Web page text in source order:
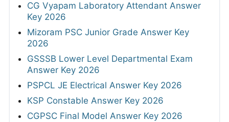
CG Vyapam Laboratory Attendant Answer
Key 2026
Mizoram PSC Junior Grade Answer Key
2026
GSSSB Lower Level Departmental Exam
Answer Key 2026
PSPCL JE Electrical Answer Key 2026
KSP Constable Answer Key 2026
CGPSC Final Model Answer Key 2026